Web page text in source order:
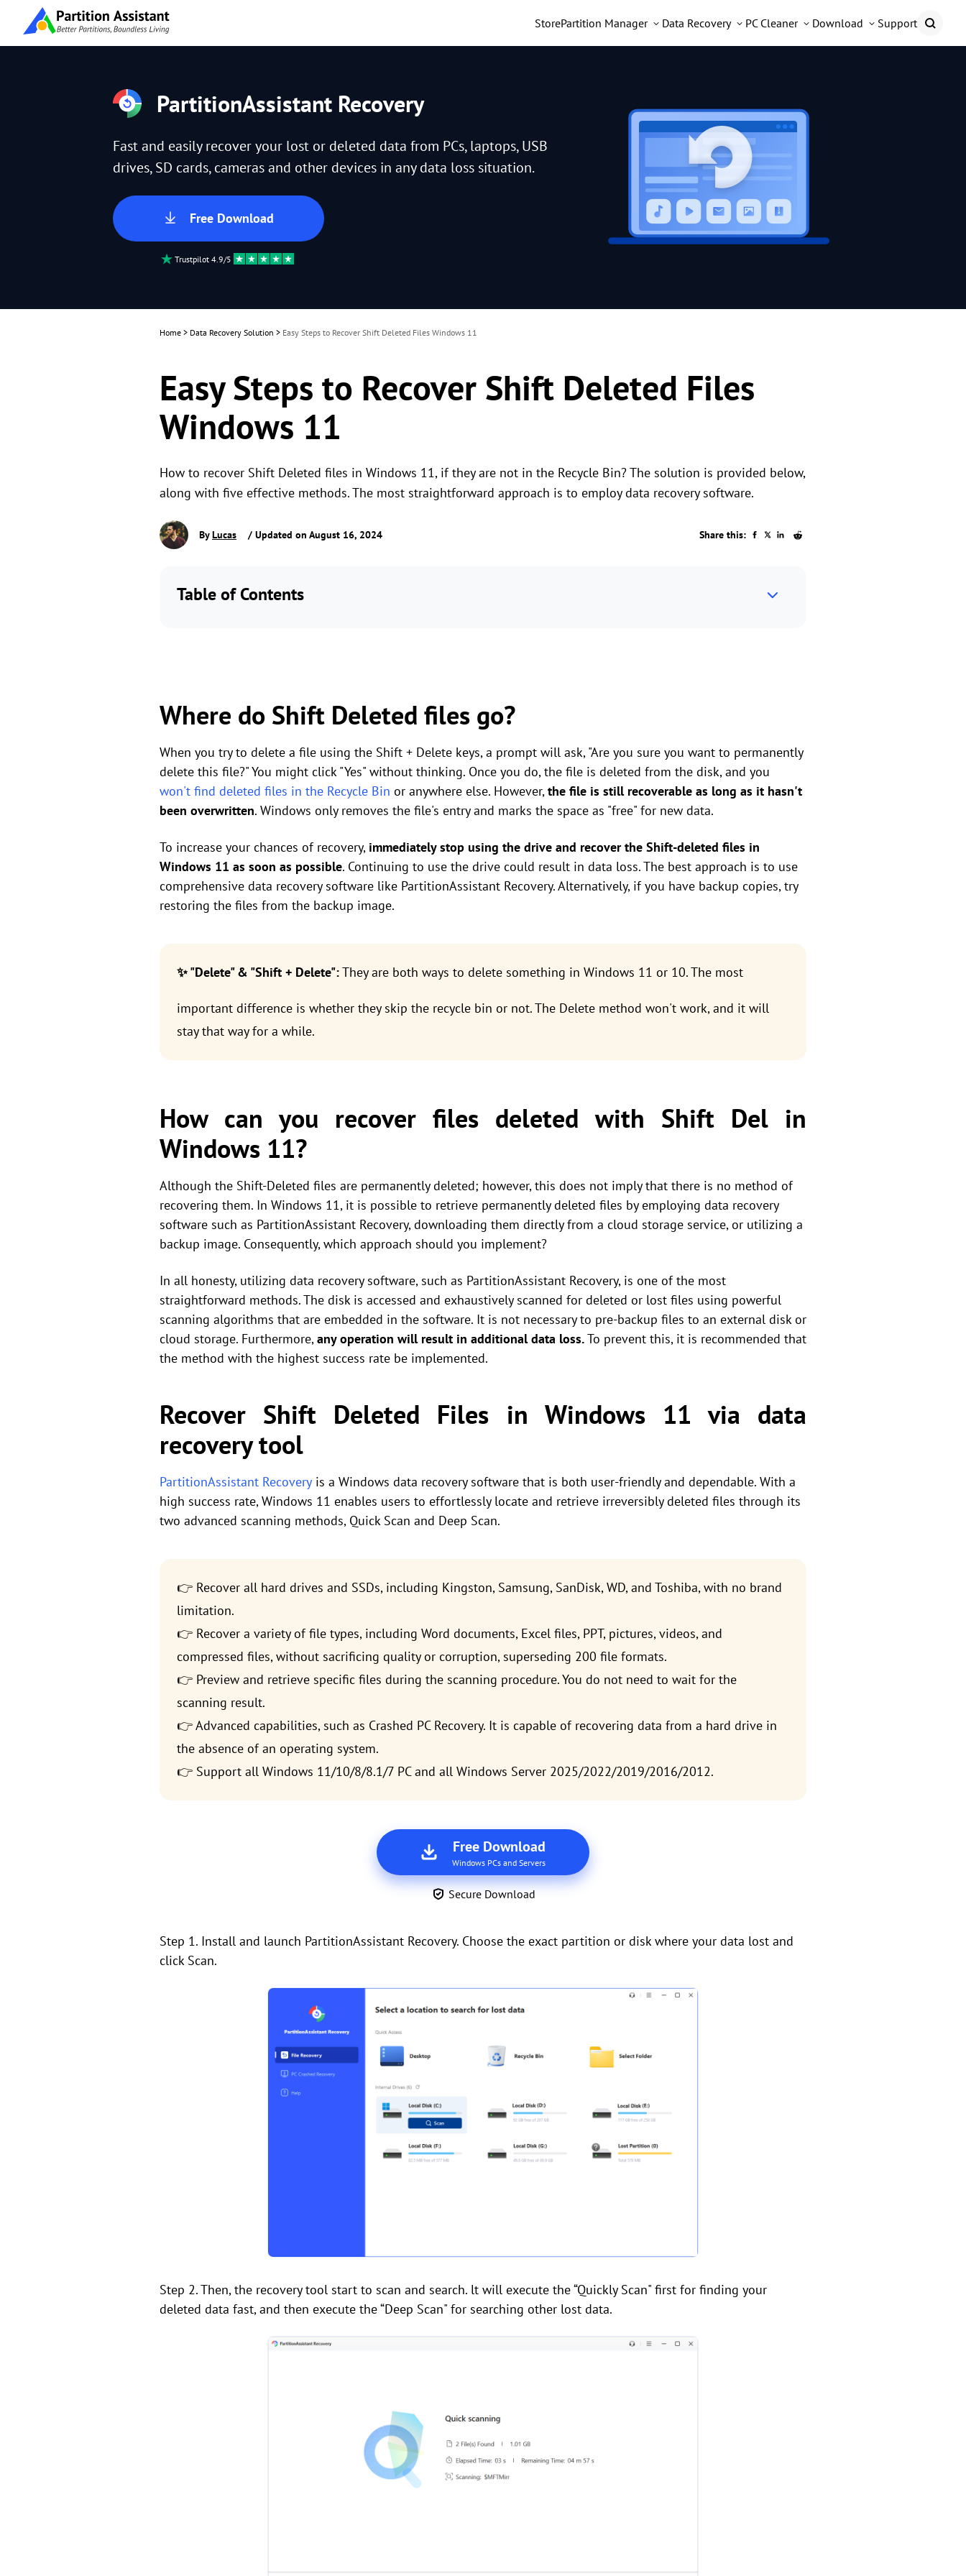
StorePartition Manager Data Recovery PC Cleaner Download Support
PartitionAssistant Recovery
Fast and easily recover your lost or deleted data from PCs, laptops, USB
drives, SD cards, cameras and other devices in any data loss situation.
Free Download
Trustpilot 4.9/5
Home > Data Recovery Solution > Easy Steps to Recover Shift Deleted Files Windows 11
Easy Steps to Recover Shift Deleted Files
Windows 11
How to recover Shift Deleted files in Windows 11, if they are not in the Recycle Bin? The solution is provided below,
along with five effective methods. The most straightforward approach is to employ data recovery software.
ByLucas / Updated on August 16, 2024 Share this:
Table of Contents
Where do Shift Deleted files go?
When you try to delete a file using the Shift + Delete keys, a prompt will ask, "Are you sure you want to permanently
delete this file?" You might click "Yes" without thinking. Once you do, the file is deleted from the disk, and you
won't find deleted files in the Recycle Bin or anywhere else. However,the file is still recoverable as long as it hasn't
been overwritten. Windows only removes the file's entry and marks the space as "free" for new data.
To increase your chances of recovery, immediately stop using the drive and recover the Shift-deleted files in
Windows 11 as soon as possible. Continuing to use the drive could result in data loss. The best approach is to use
comprehensive data recovery software like PartitionAssistant Recovery. Alternatively, if you have backup copies, try
restoring the files from the backup image.
✨ "Delete" & "Shift + Delete":They are both ways to delete something in Windows 11 or 10. The most
important difference is whether they skip the recycle bin or not. The Delete method won't work, and it will
stay that way for a while.
How can you recover files deleted with Shift Del in
Windows 11?
Although the Shift-Deleted files are permanently deleted; however, this does not imply that there is no method of
recovering them. In Windows 11, it is possible to retrieve permanently deleted files by employing data recovery
software such as PartitionAssistant Recovery, downloading them directly from a cloud storage service, or utilizing a
backup image. Consequently, which approach should you implement?
In all honesty, utilizing data recovery software, such as PartitionAssistant Recovery, is one of the most
straightforward methods. The disk is accessed and exhaustively scanned for deleted or lost files using powerful
scanning algorithms that are embedded in the software. It is not necessary to pre-backup files to an external disk or
cloud storage. Furthermore,any operation will result in additional data loss.To prevent this, it is recommended that
the method with the highest success rate be implemented.
Recover Shift Deleted Files in Windows 11 via data
recovery tool
PartitionAssistant Recovery is a Windows data recovery software that is both user-friendly and dependable. With a
high success rate, Windows 11 enables users to effortlessly locate and retrieve irreversibly deleted files through its
two advanced scanning methods, Quick Scan and Deep Scan.
👉 Recover all hard drives and SSDs, including Kingston, Samsung, SanDisk, WD, and Toshiba, with no brand
limitation.
👉 Recover a variety of file types, including Word documents, Excel files, PPT, pictures, videos, and
compressed files, without sacrificing quality or corruption, superseding 200 file formats.
👉 Preview and retrieve specific files during the scanning procedure. You do not need to wait for the
scanning result.
👉 Advanced capabilities, such as Crashed PC Recovery. It is capable of recovering data from a hard drive in
the absence of an operating system.
👉 Support all Windows 11/10/8/8.1/7 PC and all Windows Server 2025/2022/2019/2016/2012.
Free Download
Windows PCs and Servers
Secure Download
Step 1. Install and launch PartitionAssistant Recovery. Choose the exact partition or disk where your data lost and
click Scan.
Step 2. Then, the recovery tool start to scan and search. lt will execute the “Quickly Scan" first for finding your
deleted data fast, and then execute the “Deep Scan" for searching other lost data.